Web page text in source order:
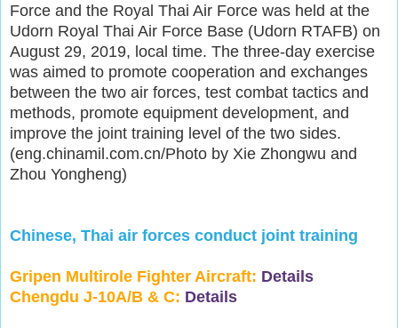
Force and the Royal Thai Air Force was held at the
Udorn Royal Thai Air Force Base (Udorn RTAFB) on
August 29, 2019, local time. The three-day exercise
was aimed to promote cooperation and exchanges
between the two air forces, test combat tactics and
methods, promote equipment development, and
improve the joint training level of the two sides.
(eng.chinamil.com.cn/Photo by Xie Zhongwu and
Zhou Yongheng)
Chinese, Thai air forces conduct joint training
Gripen Multirole Fighter Aircraft: Details
Chengdu J-10A/B & C: Details